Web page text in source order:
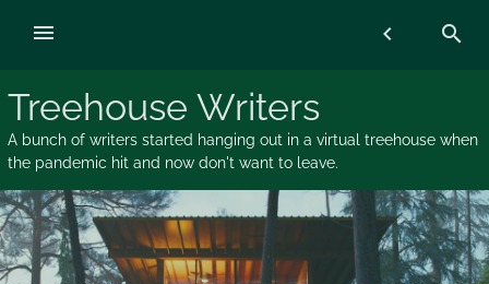
Treehouse Writers
A bunch of writers started hanging out in a virtual treehouse when
the pandemic hit and now don't want to leave.
chevron_left search
menu